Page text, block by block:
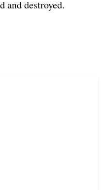
and destroyed.